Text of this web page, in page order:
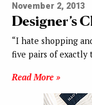
November 2, 2013
Designer’s
“I hate shopping
five pairs of
Read More »